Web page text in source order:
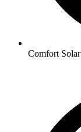
Comfort Solar